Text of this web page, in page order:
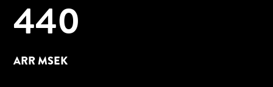
440
ARR MSEK